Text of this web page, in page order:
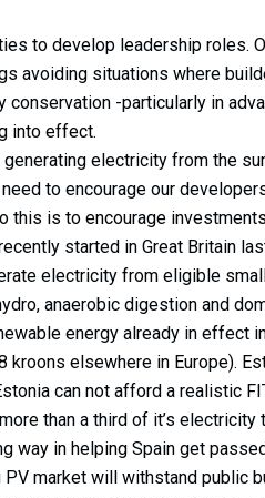
to develop leadership roles.
avoiding situations where
conservation -particularly in
into effect.
generating electricity from the
to encourage our
this is to encourage
started in Great Britain
electricity from eligible
anaerobic digestion and
energy already in effect
kroons elsewhere in Europe).
can not afford a realistic
than a third of it’s
way in helping Spain get
market will withstand public